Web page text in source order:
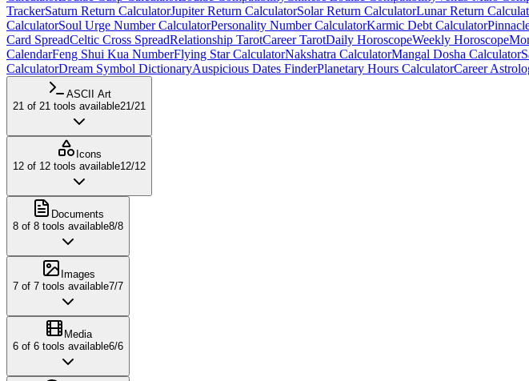
TrackerSaturn Return CalculatorJupiter Return CalculatorSolar Return CalculatorLunar Return
CalculatorSoul Urge Number CalculatorPersonality Number CalculatorKarmic Debt Calculator
Card SpreadCeltic Cross SpreadRelationship TarotCareer TarotDaily HoroscopeWeekly Horoscope
CalendarFeng Shui Kua NumberFlying Star CalculatorNakshatra CalculatorMangal Dosha Calculator
CalculatorDream Symbol DictionaryAuspicious Dates FinderPlanetary Hours CalculatorCareer
ASCII Art
21 of 21 tools available21/21
Icons
12 of 12 tools available12/12
Documents
8 of 8 tools available8/8
Images
7 of 7 tools available7/7
Media
6 of 6 tools available6/6